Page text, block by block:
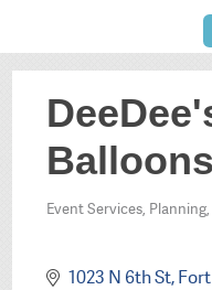
Balloons
Categories
Event Services,
1023 N 6th St